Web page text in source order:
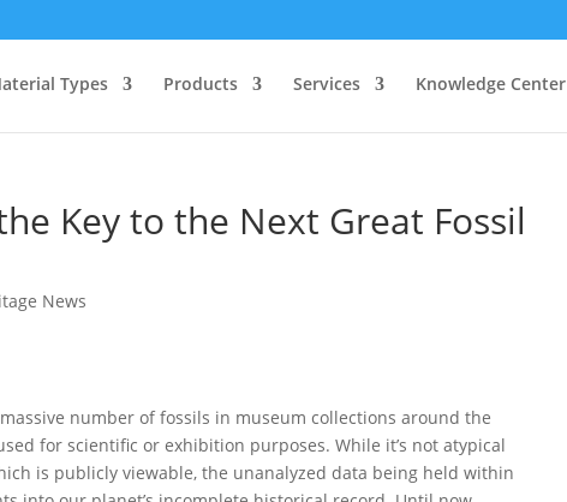
Types Products Services Knowledge Center
Key to the Next Great Fossil
News
number of fossils in museum collections around the
for scientific or exhibition purposes. While it’s not atypical
is publicly viewable, the unanalyzed data being held within